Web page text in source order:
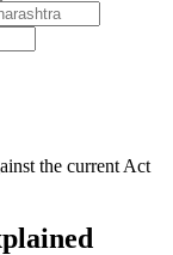
the current Act